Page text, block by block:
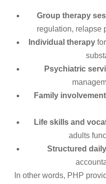
Group therapy
regulation, relapse
Individual therapy
Psychiatric
Family involvement
Life skills and
adults
Structured
In other words, PHP